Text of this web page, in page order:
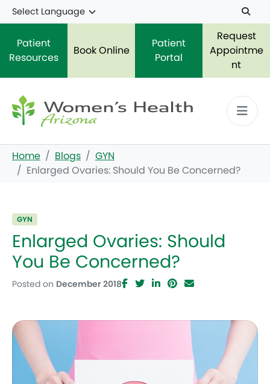
Skip to main content
Patient
Resources
Book Online
Patient
Portal
Request
Appointme
nt
Home Blogs
GYN
Enlarged Ovaries: Should You Be Concerned?
GYN
Enlarged Ovaries: Should
You Be Concerned?
Posted on December 2018 Facebook
Twitter
LinkedIn
Pinterest
Email